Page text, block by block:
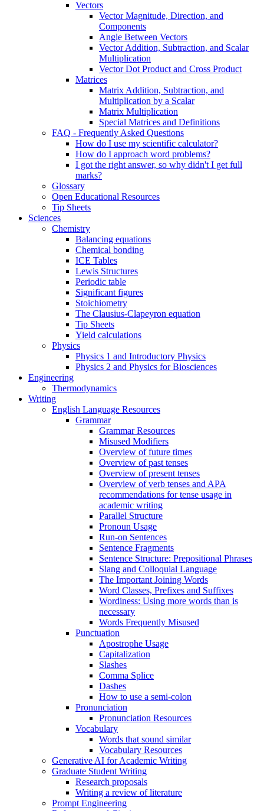
Vectors
Vector Magnitude, Direction, and
Components
Angle Between Vectors
Vector Addition, Subtraction, and Scalar
Multiplication
Vector Dot Product and Cross Product
Matrices
Matrix Addition, Subtraction, and
Multiplication by a Scalar
Matrix Multiplication
Special Matrices and Definitions
FAQ - Frequently Asked Questions
How do I use my scientific calculator?
How do I approach word problems?
I got the right answer, so why didn't I get full
marks?
Glossary
Open Educational Resources
Tip Sheets
Sciences
Chemistry
Balancing equations
Chemical bonding
ICE Tables
Lewis Structures
Periodic table
Significant figures
Stoichiometry
The Clausius-Clapeyron equation
Tip Sheets
Yield calculations
Physics
Physics 1 and Introductory Physics
Physics 2 and Physics for Biosciences
Engineering
Thermodynamics
Writing
English Language Resources
Grammar
Grammar Resources
Misused Modifiers
Overview of future times
Overview of past tenses
Overview of present tenses
Overview of verb tenses and APA
recommendations for tense usage in
academic writing
Parallel Structure
Pronoun Usage
Run-on Sentences
Sentence Fragments
Sentence Structure: Prepositional Phrases
Slang and Colloquial Language
The Important Joining Words
Word Classes, Prefixes and Suffixes
Wordiness: Using more words than is
necessary
Words Frequently Misused
Punctuation
Apostrophe Usage
Capitalization
Slashes
Comma Splice
Dashes
How to use a semi-colon
Pronunciation
Pronunciation Resources
Vocabulary
Words that sound similar
Vocabulary Resources
Generative AI for Academic Writing
Graduate Student Writing
Research proposals
Writing a review of literature
Prompt Engineering